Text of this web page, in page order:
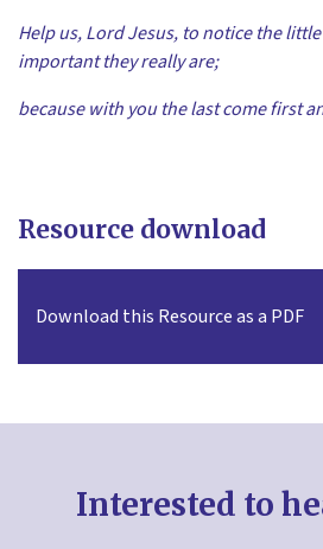
Help us, Lord Jesus, to notice the
important they really are;
because with you the last come first
Resource download
Download this Resource as a PDF
Interested to